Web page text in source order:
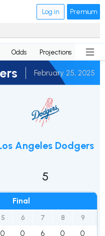
Log in Premium
Odds Projections News
February 25, 2025
Final
5 6 7 8 9
0 0 6 0 0
Angeles Dodgers
5